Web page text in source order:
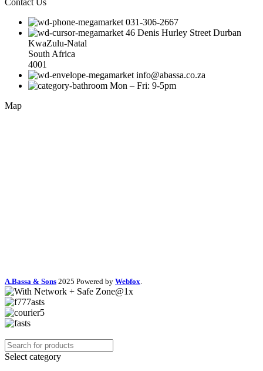
Contact Us
031-306-2667
46 Denis Hurley Street Durban
KwaZulu-Natal
South Africa
4001
info@abassa.co.za
Mon – Fri: 9-5pm
Map
A.Bassa & Sons 2025 Powered by Webfox.
Select category